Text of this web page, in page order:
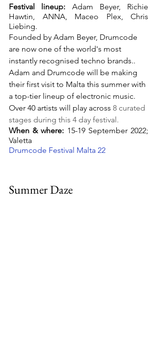
Festival lineup: Adam Beyer, Richie
Hawtin, ANNA, Maceo Plex, Chris
Liebing.
Founded by Adam Beyer, Drumcode
are now one of the world's most
instantly recognised techno brands..
Adam and Drumcode will be making
their first visit to Malta this summer with
a top-tier lineup of electronic music.
Over 40 artists will play across 8 curated
stages during this 4 day festival.
When & where: 15-19 September 2022;
Valetta
Drumcode Festival Malta 22
Summer Daze